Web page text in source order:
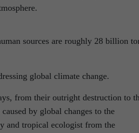
sources are roughly 28 billion
global climate change.
from their outright destruction to
by global changes to the
and tropical ecologist from the